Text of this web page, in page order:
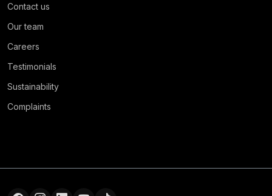
Contact us
Our team
Careers
Testimonials
Sustainability
Complaints